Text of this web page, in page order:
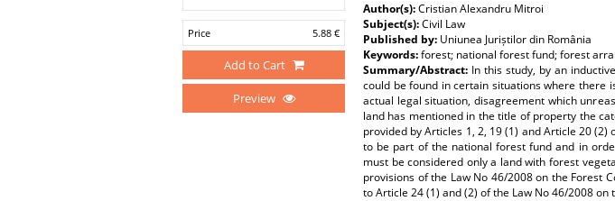
Price 5.88 €
Add to Cart
Preview
Author(s):Cristian Alexandru Mitroi
Subject(s):Civil Law
Published by: Uniunea Juriștilor din România
Keywords:forest; national forest fund; forest
Summary/Abstract: In this study, by an
could be found in certain situations where there
actual legal situation, disagreement which
land has mentioned in the title of property the
provided by Articles 1, 2, 19 (1) and Article 20
to be part of the national forest fund and in
must be considered only a land with forest
provisions of the Law No 46/2008 on the Forest
to Article 24 (1) and (2) of the Law No 46/2008 on